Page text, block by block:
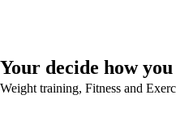
Your decide how
Weight training, Fitness and